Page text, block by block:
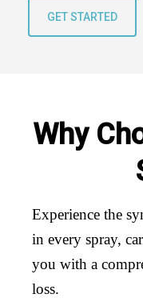
GET STARTED
Why
Experience the
in every spray,
you with a
loss.